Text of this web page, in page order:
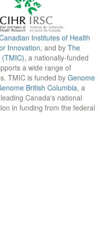
Institutes of Health
Innovation, and by The
, a nationally-funded
a wide range of
TMIC is funded by Genome
British Columbia, a
Canada's national
in funding from the federal